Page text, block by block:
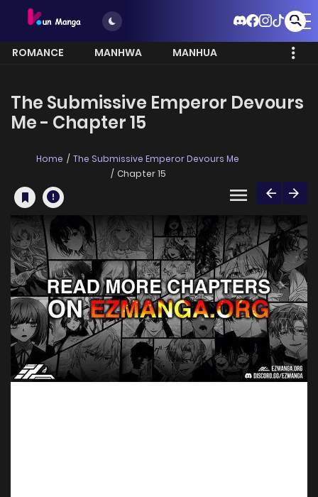
ROMANCE MANHWA
MANHUA
The Submissive Emperor Devours
Me - Chapter 15
Home
The Submissive Emperor Devours Me
Chapter 15